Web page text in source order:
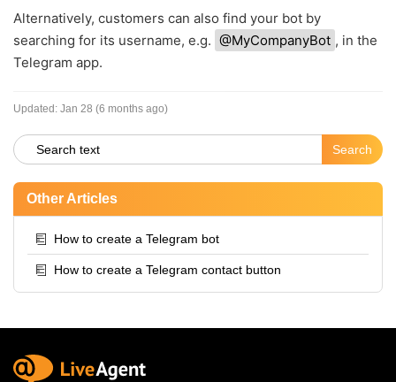
Alternatively, customers can also find your bot by
searching for its username, e.g. @MyCompanyBot , in the
Telegram app.
Updated: Jan 28 (6 months ago)
Other Articles
How to create a Telegram bot
How to create a Telegram contact button